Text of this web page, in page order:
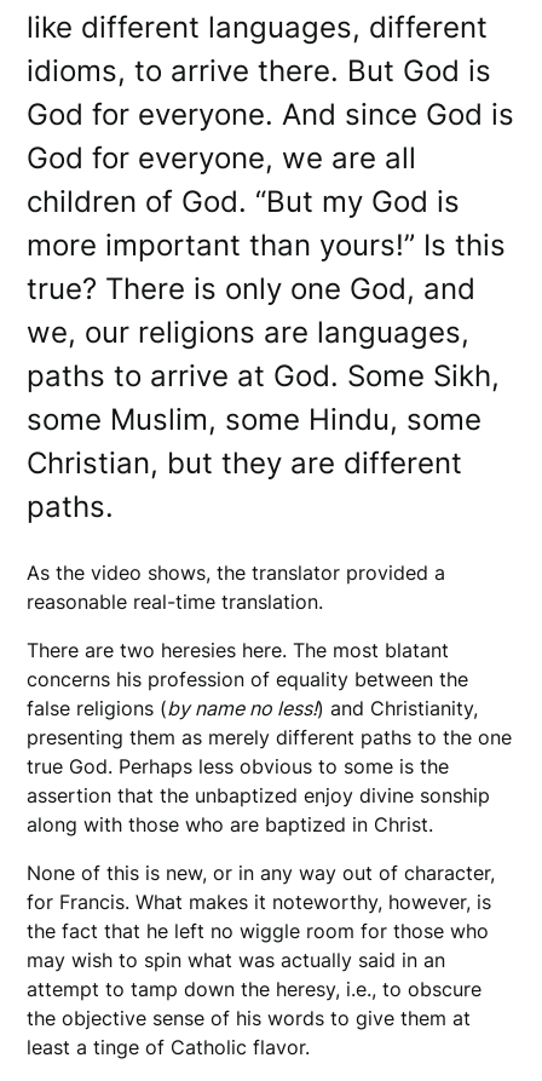
like different languages, different
idioms, to arrive there. But God is
God for everyone. And since God is
God for everyone, we are all
children of God. “But my God is
more important than yours!” Is this
true? There is only one God, and
we, our religions are languages,
paths to arrive at God. Some Sikh,
some Muslim, some Hindu, some
Christian, but they are different
paths.
As the video shows, the translator provided a
reasonable real-time translation.
There are two heresies here. The most blatant
concerns his profession of equality between the
false religions (by name no less!) and Christianity,
presenting them as merely different paths to the one
true God. Perhaps less obvious to some is the
assertion that the unbaptized enjoy divine sonship
along with those who are baptized in Christ.
None of this is new, or in any way out of character,
for Francis. What makes it noteworthy, however, is
the fact that he left no wiggle room for those who
may wish to spin what was actually said in an
attempt to tamp down the heresy, i.e., to obscure
the objective sense of his words to give them at
least a tinge of Catholic flavor.